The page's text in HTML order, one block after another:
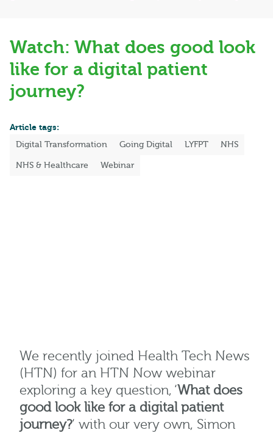
Watch: What does good look
like for a digital patient
journey?
Article tags:
Digital Transformation Going Digital LYFPT NHS
NHS & Healthcare Webinar
We recently joined Health Tech News
(HTN) for an HTN Now webinar
exploring a key question, ‘What does
good look like for a digital patient
journey?‘ with our very own, Simon